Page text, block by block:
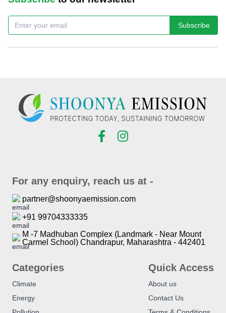
Subscribe
For any enquiry, reach us at -
partner@shoonyaemission.com
+91 99704333335
M -7 Madhuban Complex (Landmark - Near Mount
Carmel School) Chandrapur, Maharashtra - 442401
Categories
Climate
Energy
Quick Access
About us
Contact Us